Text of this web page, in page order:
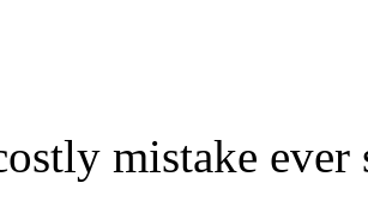
mistake ever